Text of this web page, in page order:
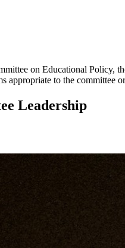
on Educational Policy,
appropriate to the committee
Leadership